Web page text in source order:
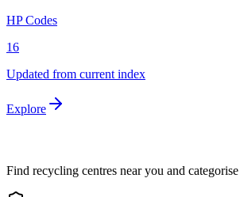
HP Codes
16
Updated from current index
Explore
Find recycling centres near you and